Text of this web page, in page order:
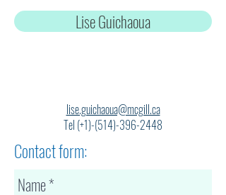
Lise Guichaoua
lise.guichaoua@mcgill.ca
Tel (+1)-(514)-396-2448
Contact form: